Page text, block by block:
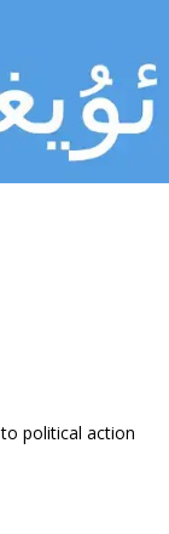
political action